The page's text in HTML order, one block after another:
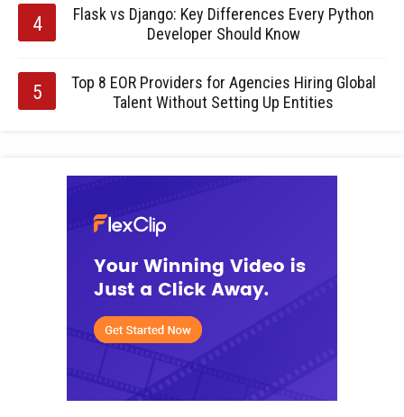
Flask vs Django: Key Differences Every Python
Developer Should Know
Top 8 EOR Providers for Agencies Hiring Global
Talent Without Setting Up Entities